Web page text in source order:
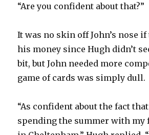
“Are you confident about that?”
It was no skin off John’s nose
his money since Hugh didn’t
bit, but John needed more
game of cards was simply dull.
“As confident about the fact that
spending the summer with my